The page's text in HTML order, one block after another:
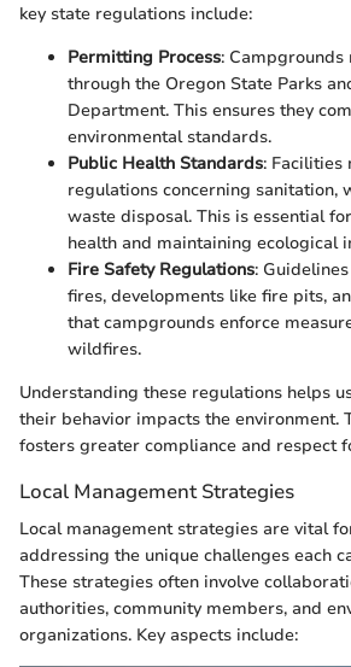
key state regulations include:
Permitting Process:
through the Oregon State Parks
Department. This ensures they
environmental standards.
Public Health Standards: Facilities
regulations concerning sanitation,
waste disposal. This is essential
health and maintaining ecological
Fire Safety Regulations:
fires, developments like fire pits,
that campgrounds enforce
wildfires.
Understanding these regulations helps
their behavior impacts the environment.
fosters greater compliance and respect
Local Management Strategies
Local management strategies are vital
addressing the unique challenges each
These strategies often involve
authorities, community members, and
organizations. Key aspects include: